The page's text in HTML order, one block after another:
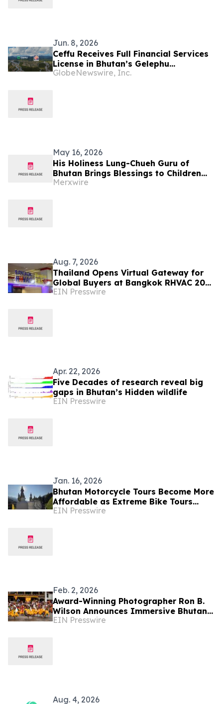
Jun. 8, 2026
Ceffu Receives Full Financial Services
License in Bhutan’s Gelephu
Mindfulness City
GlobeNewswire, Inc.
May 16, 2026
His Holiness Lung-Chueh Guru of
Bhutan Brings Blessings to Children
from Taipei School for the Visually
Merxwire
Aug. 7, 2026
Thailand Opens Virtual Gateway for
Global Buyers at Bangkok RHVAC 2026
and Bangkok E&E 2026 Online Edition
EIN Presswire
Apr. 22, 2026
Five Decades of research reveal big
gaps in Bhutan’s Hidden wildlife
EIN Presswire
Jan. 16, 2026
Bhutan Motorcycle Tours Become More
Affordable as Extreme Bike Tours
Introduces New Routing Option
EIN Presswire
Feb. 2, 2026
Award-Winning Photographer Ron B.
Wilson Announces Immersive Bhutan
Photography Tour
EIN Presswire
Aug. 4, 2026